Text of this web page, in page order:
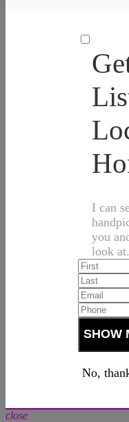
I can
you
look at.
No,
close